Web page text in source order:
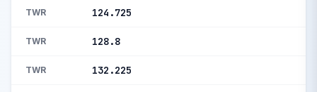
TWR 124.725
TWR 128.8
TWR 132.225